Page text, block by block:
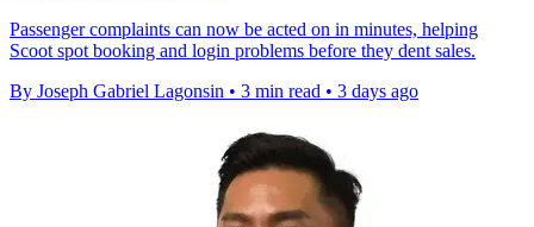
Passenger complaints can now be acted on in minutes, helping
Scoot spot booking and login problems before they dent sales.
By Joseph Gabriel Lagonsin • 3 min read • 3 days ago